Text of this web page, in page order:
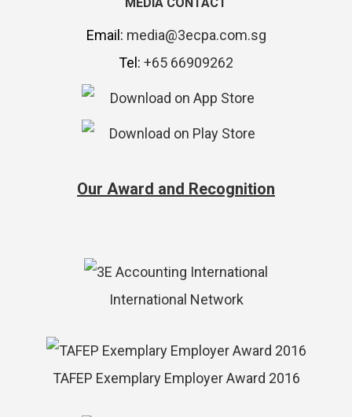
Email: media@3ecpa.com.sg
Tel: +65 66909262
Our Award and Recognition
International Network
TAFEP Exemplary Employer Award 2016